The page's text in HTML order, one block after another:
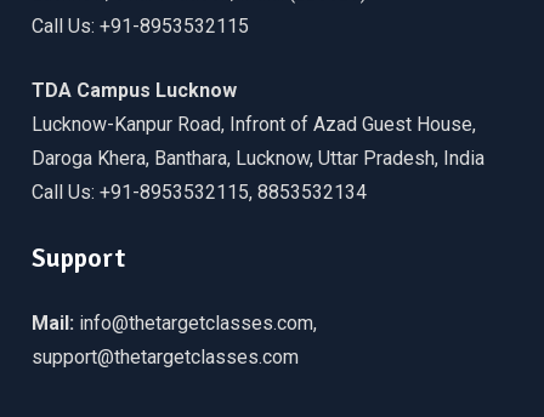
Call Us: +91-8953532115
TDA Campus Lucknow
Lucknow-Kanpur Road, Infront of Azad Guest House,
Daroga Khera, Banthara, Lucknow, Uttar Pradesh, India
Call Us: +91-8953532115, 8853532134
Support
Mail: info@thetargetclasses.com,
support@thetargetclasses.com